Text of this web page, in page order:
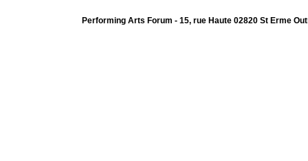
Performing Arts Forum - 15, rue Haute 02820 St Erme